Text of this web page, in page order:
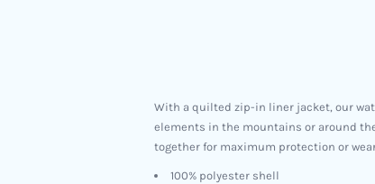
With a quilted zip-in liner jacket, our
elements in the mountains or around
together for maximum protection or
100% polyester shell